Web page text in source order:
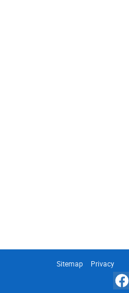
Sitemap Privacy